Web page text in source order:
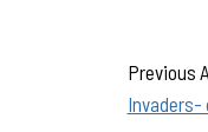
Previous
Invaders-